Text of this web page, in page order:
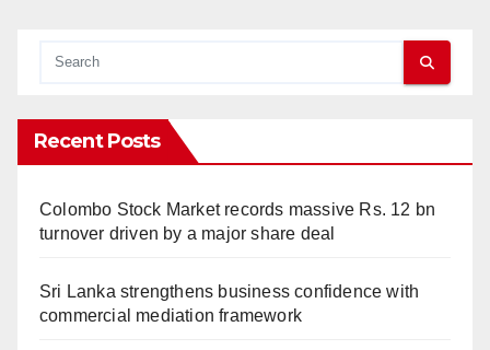
Recent Posts
Colombo Stock Market records massive Rs. 12 bn
turnover driven by a major share deal
Sri Lanka strengthens business confidence with
commercial mediation framework